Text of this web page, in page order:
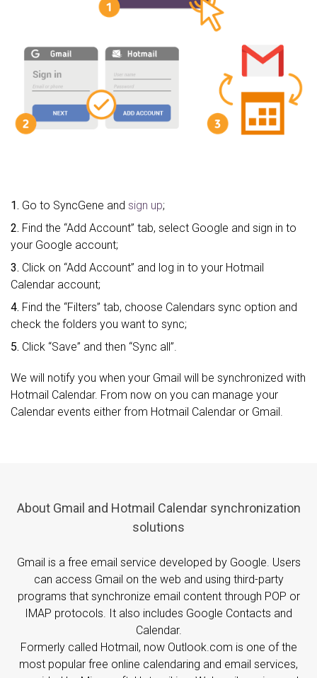
1. Go to SyncGene and sign up;
2. Find the “Add Account” tab, select Google and sign in to
your Google account;
3. Click on “Add Account” and log in to your Hotmail
Calendar account;
4. Find the “Filters” tab, choose Calendars sync option and
check the folders you want to sync;
5. Click “Save” and then “Sync all”.
We will notify you when your Gmail will be synchronized with
Hotmail Calendar. From now on you can manage your
Calendar events either from Hotmail Calendar or Gmail.
About Gmail and Hotmail Calendar synchronization
solutions
Gmail is a free email service developed by Google. Users
can access Gmail on the web and using third-party
programs that synchronize email content through POP or
IMAP protocols. It also includes Google Contacts and
Calendar.
Formerly called Hotmail, now Outlook.com is one of the
most popular free online calendaring and email services,